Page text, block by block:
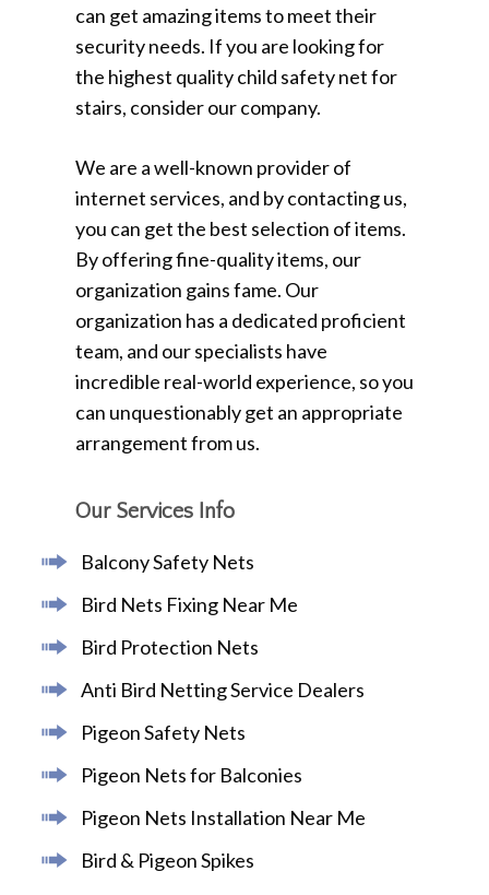
can get amazing items to meet their
security needs. If you are looking for
the highest quality child safety net for
stairs, consider our company.
We are a well-known provider of
internet services, and by contacting us,
you can get the best selection of items.
By offering fine-quality items, our
organization gains fame. Our
organization has a dedicated proficient
team, and our specialists have
incredible real-world experience, so you
can unquestionably get an appropriate
arrangement from us.
Our Services Info
Balcony Safety Nets
Bird Nets Fixing Near Me
Bird Protection Nets
Anti Bird Netting Service Dealers
Pigeon Safety Nets
Pigeon Nets for Balconies
Pigeon Nets Installation Near Me
Bird & Pigeon Spikes